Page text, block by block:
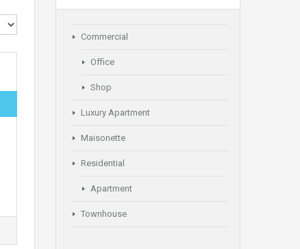
Commercial
Office
Shop
Luxury Apartment
Maisonette
Residential
Apartment
Townhouse